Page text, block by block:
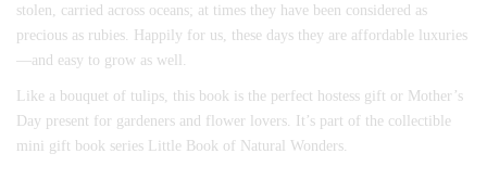
stolen, carried across oceans; at times they have been considered as
precious as rubies. Happily for us, these days they are affordable luxuries
—and easy to grow as well.
Like a bouquet of tulips, this book is the perfect hostess gift or Mother’s
Day present for gardeners and flower lovers. It’s part of the collectible
mini gift book series Little Book of Natural Wonders.